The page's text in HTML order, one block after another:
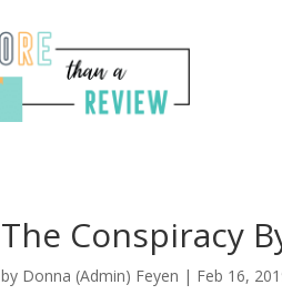
The Conspiracy
by Donna (Admin) Feyen | Feb 16,